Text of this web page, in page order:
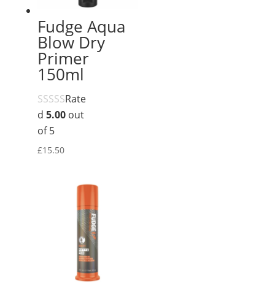
Fudge Aqua
Blow Dry
Primer
150ml
Rate
d 5.00out
of 5
£15.50